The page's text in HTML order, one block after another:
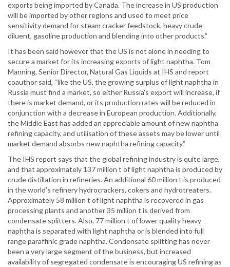
exports being imported by Canada. The increase in US production
will be imported by other regions and used to meet price
sensitivity demand for steam cracker feedstock, heavy crude
diluent, gasoline production and blending into other products.”
It has been said however that the US is not alone in needing to
secure a market for its increasing exports of light naphtha. Tom
Manning, Senior Director, Natural Gas Liquids at IHS and report
coauthor said, “like the US, the growing surplus of light naphtha in
Russia must find a market, so either Russia’s export will increase, if
there is market demand, or its production rates will be reduced in
conjunction with a decrease in European production. Additionally,
the Middle East has added an appreciable amount of new naphtha
refining capacity, and utilisation of these assets may be lower until
market demand absorbs new naphtha refining capacity.”
The IHS report says that the global refining industry is quite large,
and that approximately 137 million t of light naphtha is produced by
crude distillation in refineries. An additional 60 million t is produced
in the world’s refinery hydrocrackers, cokers and hydrotreaters.
Approximately 58 million t of light naphtha is recovered in gas
processing plants and another 35 million t is derived from
condensate splitters. Also, 77 million t of lower quality heavy
naphtha is separated with light naphtha or is blended into full
range paraffinic grade naphtha. Condensate splitting has never
been a very large segment of the business, but increased
availability of segregated condensate is encouraging US refining as